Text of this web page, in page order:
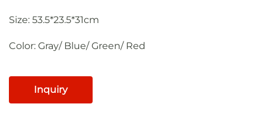
Size: 53.5*23.5*31cm
Color: Gray/ Blue/ Green/ Red
Inquiry